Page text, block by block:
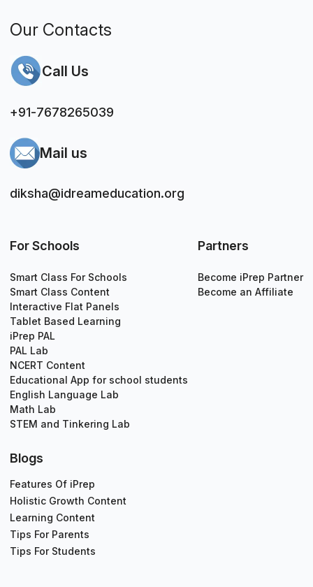
Our Contacts
Call Us
+91-7678265039
Mail us
diksha@idreameducation.org
For Schools
Smart Class For Schools
Smart Class Content
Interactive Flat Panels
Tablet Based Learning
iPrep PAL
PAL Lab
NCERT Content
Educational App for school students
English Language Lab
Math Lab
STEM and Tinkering Lab
Partners
Become iPrep Partner
Become an Affiliate
Blogs
Features Of iPrep
Holistic Growth Content
Learning Content
Tips For Parents
Tips For Students